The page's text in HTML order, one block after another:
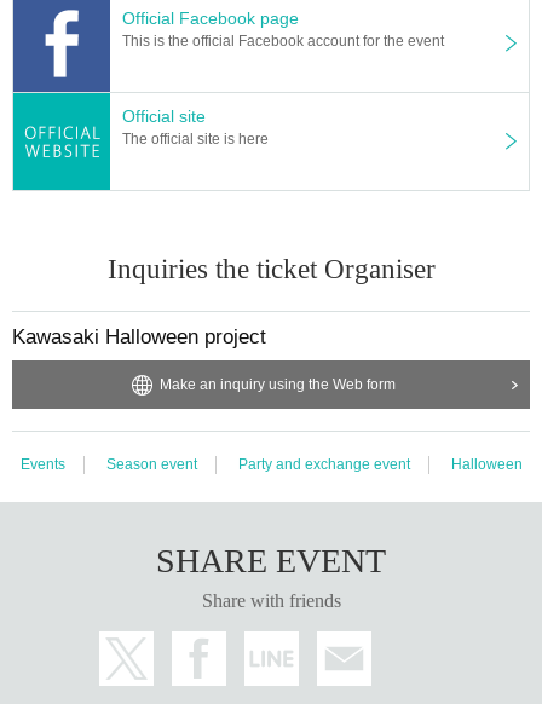
ion and participant roster about the event. You may also be allowed to confir
m contact about the application content from the organizer.
Official Facebook page
This is the official Facebook account for the event
Official site
The official site is here
Inquiries the ticket Organiser
Kawasaki Halloween project
Make an inquiry using the Web form
Events Season event Party and exchange event Halloween
SHARE EVENT
Share with friends